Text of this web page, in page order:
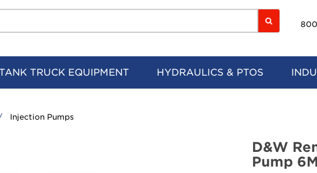
TRUCK EQUIPMENT HYDRAULICS & PTOS
Injection Pumps
D&W
Pump